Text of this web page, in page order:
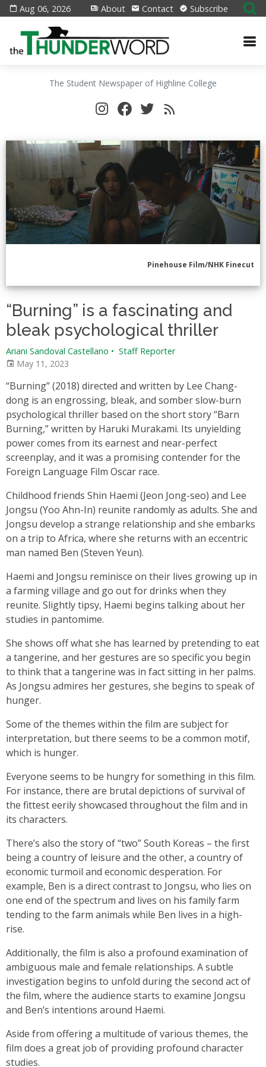
Aug 06, 2026 About Contact Subscribe
The Student Newspaper of Highline College
Pinehouse Film/NHK Finecut
“Burning” is a fascinating and
bleak psychological thriller
Ariani Sandoval Castellano • Staff Reporter
May 11, 2023
“Burning” (2018) directed and written by Lee Chang-
dong is an engrossing, bleak, and somber slow-burn
psychological thriller based on the short story “Barn
Burning,” written by Haruki Murakami. Its unyielding
power comes from its earnest and near-perfect
screenplay, and it was a promising contender for the
Foreign Language Film Oscar race.
Childhood friends Shin Haemi (Jeon Jong-seo) and Lee
Jongsu (Yoo Ahn-In) reunite randomly as adults. She and
Jongsu develop a strange relationship and she embarks
on a trip to Africa, where she returns with an eccentric
man named Ben (Steven Yeun).
Haemi and Jongsu reminisce on their lives growing up in
a farming village and go out for drinks when they
reunite. Slightly tipsy, Haemi begins talking about her
studies in pantomime.
She shows off what she has learned by pretending to eat
a tangerine, and her gestures are so specific you begin
to think that a tangerine was in fact sitting in her palms.
As Jongsu admires her gestures, she begins to speak of
hunger.
Some of the themes within the film are subject for
interpretation, but there seems to be a common motif,
which is hunger.
Everyone seems to be hungry for something in this film.
For instance, there are brutal depictions of survival of
the fittest eerily showcased throughout the film and in
its characters.
There’s also the story of “two” South Koreas – the first
being a country of leisure and the other, a country of
economic turmoil and economic desperation. For
example, Ben is a direct contrast to Jongsu, who lies on
one end of the spectrum and lives on his family farm
tending to the farm animals while Ben lives in a high-
rise.
Additionally, the film is also a profound examination of
ambiguous male and female relationships. A subtle
investigation begins to unfold during the second act of
the film, where the audience starts to examine Jongsu
and Ben’s intentions around Haemi.
Aside from offering a multitude of various themes, the
film does a great job of providing profound character
studies.